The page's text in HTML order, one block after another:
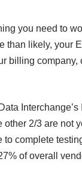
you need to
than likely, your
billing
2/3 are not
complete
of overall